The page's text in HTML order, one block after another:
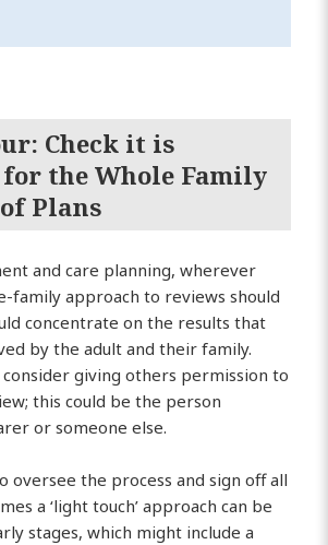
Check it is
the Whole Family
Plans
and care planning, wherever
family approach to reviews should
concentrate on the results that
by the adult and their family.
giving others permission to
this could be the person
or someone else.
oversee the process and sign off all
a ‘light touch’ approach can be
stages, which might include a